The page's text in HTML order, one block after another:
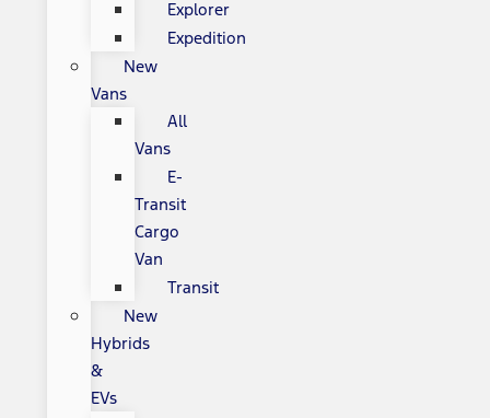
Explorer
Expedition
New
Vans
All
Vans
E-
Transit
Cargo
Van
Transit
New
Hybrids
&
EVs